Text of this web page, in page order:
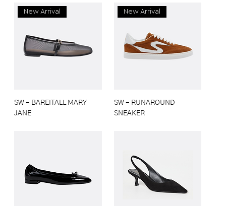
New Arrival
SW - BAREITALL MARY
JANE
New Arrival
SW - RUNAROUND
SNEAKER